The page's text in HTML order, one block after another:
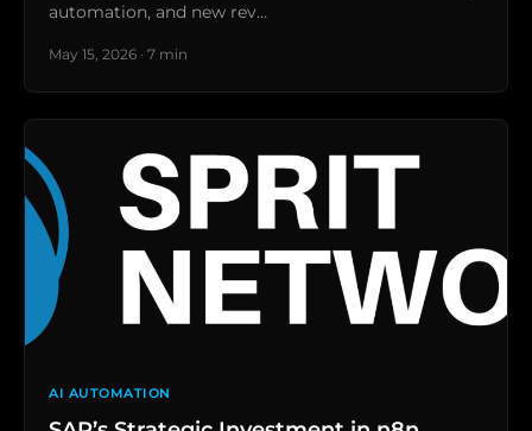
automation, and new rev…
May 15, 2026 · 7 min
AI AUTOMATION